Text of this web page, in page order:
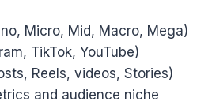
Micro, Mid, Macro, Mega)
TikTok, YouTube)
Reels, videos, Stories)
and audience niche